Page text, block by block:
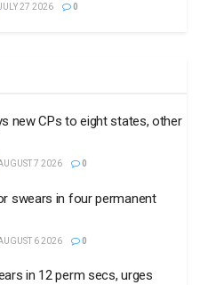
27 2026 0
new CPs to eight states, other
7 2026 0
swears in four permanent
6 2026 0
in 12 perm secs, urges